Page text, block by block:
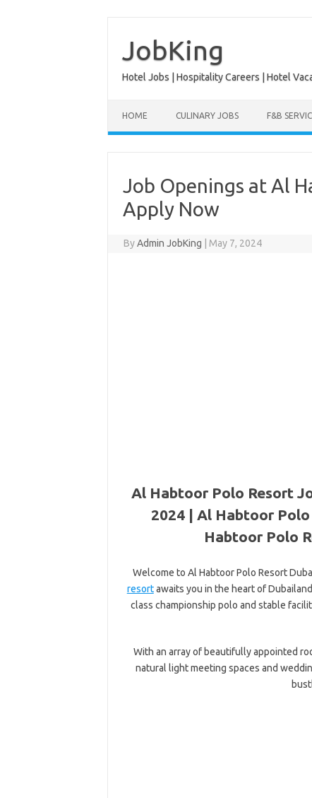
content
JobKing
Hotel Jobs | Hospitality Careers | Hotel
HOME CULINARY JOBS F&B
Job Openings at Al
Apply Now
ByAdmin JobKing May 7, 2024
Al Habtoor Polo Resort
2024 | Al Habtoor
Habtoor Polo
Welcome to Al Habtoor Polo Resort
resortawaits you in the heart of
class championship polo and stable
With an array of beautifully appointed
natural light meeting spaces and